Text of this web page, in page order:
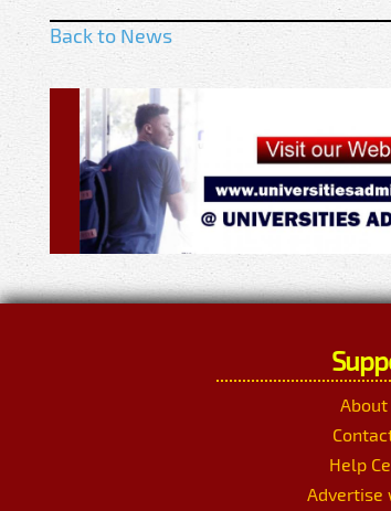
Back to News
About
Help
Advertise